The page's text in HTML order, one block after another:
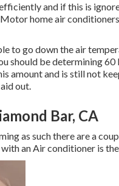
and if this is
home air
to go down the air
should be determining
amount and is still not
out.
Bar, CA
as such there are a
an Air conditioner is